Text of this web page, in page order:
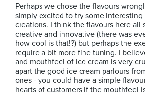
Perhaps we chose the flavours
simply excited to try some interesting
creations. I think the flavours here all
creative and innovative (there was
how cool is that!?) but perhaps the
require a bit more fine tuning. I
and mouthfeel of ice cream is very
apart the good ice cream parlours
ones - you could have a simple
hearts of customers if the mouthfeel